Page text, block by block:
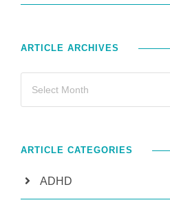
ARTICLE ARCHIVES
ARTICLE CATEGORIES
ADHD